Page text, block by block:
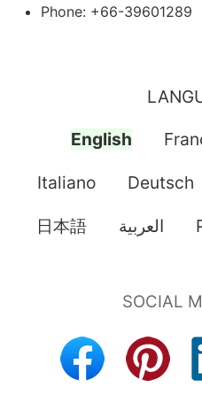
Phone: +66-39601289
English
Italiano Deutsch
日本語 العربية